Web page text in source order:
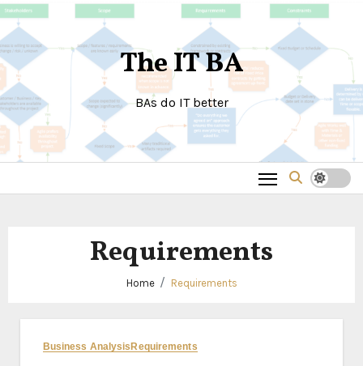
Skip
to
content
The IT BA
BAs do IT better
Requirements
Home Requirements
Business Analysis Requirements